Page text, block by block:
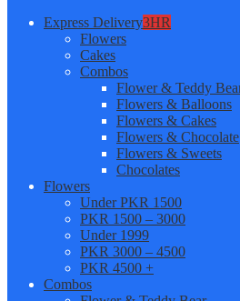
Express Delivery3HR
Flowers
Cakes
Combos
Flower & Teddy
Flowers & Balloons
Flowers & Cakes
Flowers & Chocolate
Flowers & Sweets
Chocolates
Flowers
Under PKR 1500
PKR 1500 – 3000
Under 1999
PKR 3000 – 4500
PKR 4500 +
Combos